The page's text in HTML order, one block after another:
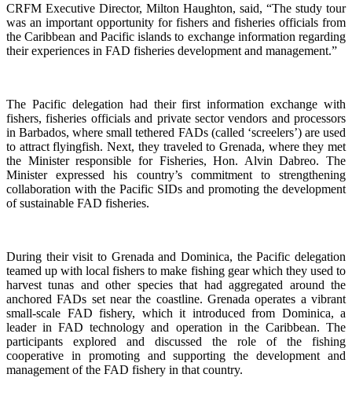
CRFM Executive Director, Milton Haughton, said, “The study tour
was an important opportunity for fishers and fisheries officials from
the Caribbean and Pacific islands to exchange information regarding
their experiences in FAD fisheries development and management.”
The Pacific delegation had their first information exchange with
fishers, fisheries officials and private sector vendors and processors
in Barbados, where small tethered FADs (called ‘screelers’) are used
to attract flyingfish. Next, they traveled to Grenada, where they met
the Minister responsible for Fisheries, Hon. Alvin Dabreo. The
Minister expressed his country’s commitment to strengthening
collaboration with the Pacific SIDs and promoting the development
of sustainable FAD fisheries.
During their visit to Grenada and Dominica, the Pacific delegation
teamed up with local fishers to make fishing gear which they used to
harvest tunas and other species that had aggregated around the
anchored FADs set near the coastline. Grenada operates a vibrant
small-scale FAD fishery, which it introduced from Dominica, a
leader in FAD technology and operation in the Caribbean. The
participants explored and discussed the role of the fishing
cooperative in promoting and supportingthe development and
management of the FAD fishery in that country.